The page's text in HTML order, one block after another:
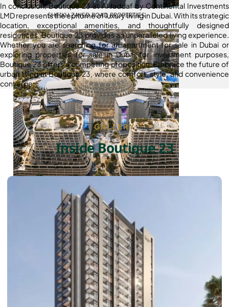
SHEIKH ZAYED ROAD PROPERTIES
DUBAI EXPO CITY
In conclusion, Boutique 23 at Al Jaddaf by Continental Investments
LMD represents the epitome of luxury living in Dubai. With its strategic
location, exceptional amenities, and thoughtfully designed
residences, Boutique 23 provides an unparalleled living experience.
Whether you are searching for an apartment for sale in Dubai or
exploring properties for sale in Dubai for investment purposes,
Boutique 23 offers a compelling proposition. Embrace the future of
urban living at Boutique 23, where comfort, style, and convenience
converge.
GALLERY
Inside Boutique 23